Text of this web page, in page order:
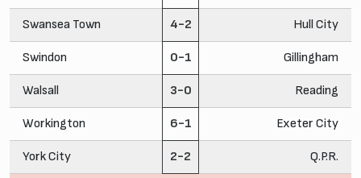
Swansea Town 4-2 Hull City
Swindon 0-1 Gillingham
Walsall 3-0 Reading
Workington 6-1 Exeter City
York City 2-2 Q.P.R.